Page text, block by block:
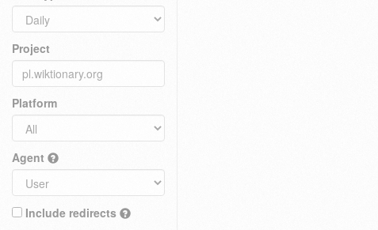
Project
Platform
Agent
Include redirects